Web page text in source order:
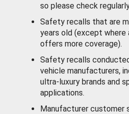
so please check
Safety recalls that are
years old (except where
offers more coverage).
Safety recalls
vehicle manufacturers,
ultra-luxury brands and
applications.
Manufacturer customer